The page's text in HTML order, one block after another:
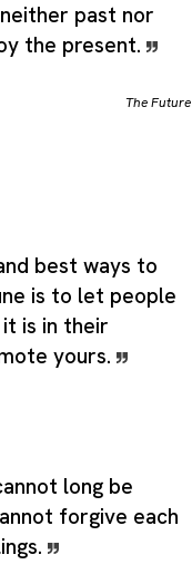
past nor
the present.
The Future
best ways to
is to let people
is in their
yours.
long be
forgive each